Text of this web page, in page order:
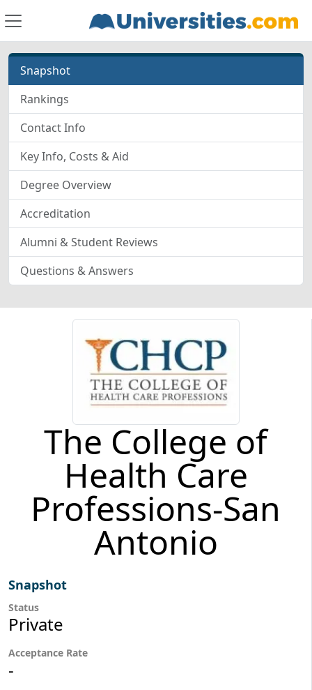
Snapshot
Rankings
Contact Info
Key Info, Costs & Aid
Degree Overview
Accreditation
Alumni & Student Reviews
Questions & Answers
The College of
Health Care
Professions-San
Antonio
Snapshot
Status
Private
Acceptance Rate
-